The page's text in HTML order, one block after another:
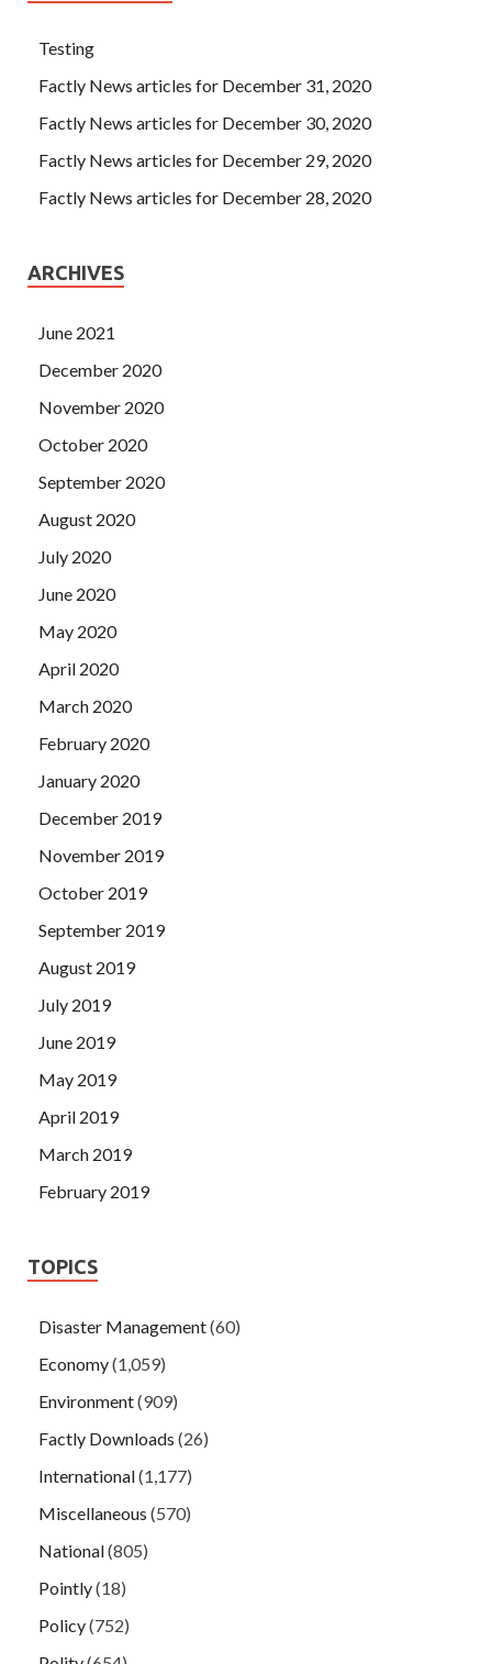
Testing
Factly News articles for December 31, 2020
Factly News articles for December 30, 2020
Factly News articles for December 29, 2020
Factly News articles for December 28, 2020
ARCHIVES
June 2021
December 2020
November 2020
October 2020
September 2020
August 2020
July 2020
June 2020
May 2020
April 2020
March 2020
February 2020
January 2020
December 2019
November 2019
October 2019
September 2019
August 2019
July 2019
June 2019
May 2019
April 2019
March 2019
February 2019
TOPICS
Disaster Management(60)
Economy(1,059)
Environment(909)
Factly Downloads (26)
International(1,177)
Miscellaneous (570)
National(805)
Pointly(18)
Policy(752)